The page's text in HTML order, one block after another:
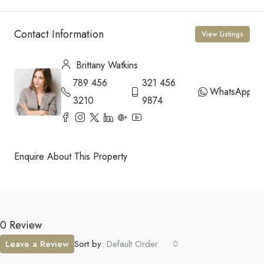
Contact Information View Listings
Brittany Watkins
789 456
3210
321 456
9874
WhatsApp
Enquire About This Property
0 Review
Sort by: Default Order
Leave a Review